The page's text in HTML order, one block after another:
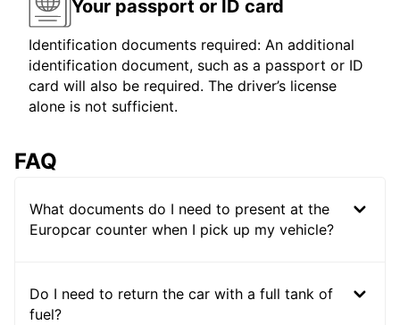
Your passport or ID card
Identification documents required: An additional
identification document, such as a passport or ID
card will also be required. The driver’s license
alone is not sufficient.
FAQ
What documents do I need to present at the
Europcar counter when I pick up my vehicle?
Do I need to return the car with a full tank of
fuel?